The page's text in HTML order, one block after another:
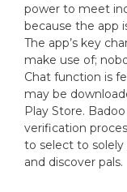
power to meet
because the app
The app’s key
make use of;
Chat function is
may be
Play Store.
verification
to select to
and discover pals.